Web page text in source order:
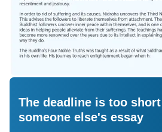
The deadline is too
someone else's essay